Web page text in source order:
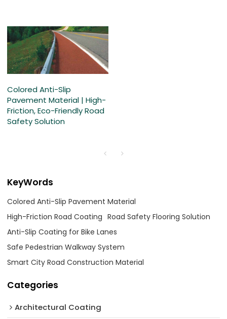
Colored Anti-Slip
Pavement Material | High-
Friction, Eco-Friendly Road
Safety Solution
KeyWords
Colored Anti-Slip Pavement Material
High-Friction Road Coating Road Safety Flooring Solution
Anti-Slip Coating for Bike Lanes
Safe Pedestrian Walkway System
Smart City Road Construction Material
Categories
Architectural Coating ‌